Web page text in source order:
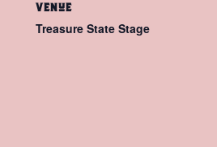
VENUE
Treasure State Stage